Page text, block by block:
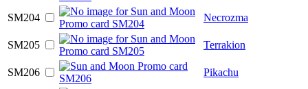
SM204 Necrozma
SM205 Terrakion
SM206 Pikachu